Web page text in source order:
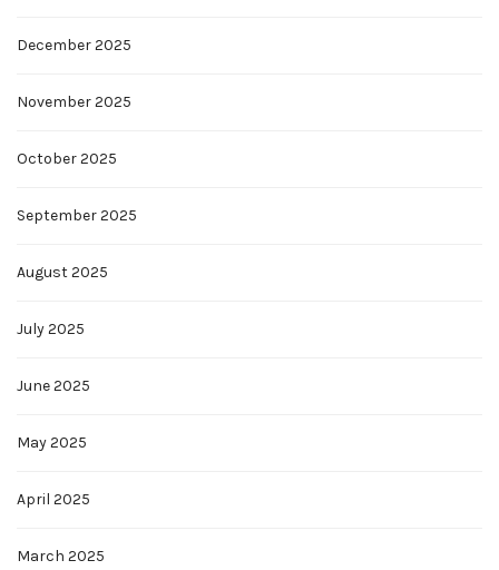
December 2025
November 2025
October 2025
September 2025
August 2025
July 2025
June 2025
May 2025
April 2025
March 2025